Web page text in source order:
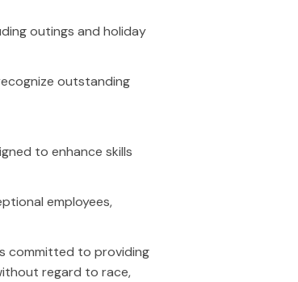
outings and holiday
outstanding
to enhance skills
employees,
committed to providing
regard to race,
Traditional Media
Toll Free - 1-800-832-0165